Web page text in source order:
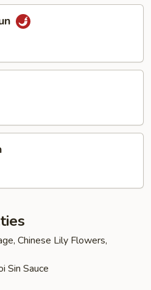
Chinese Lily Flowers,
Sin Sauce